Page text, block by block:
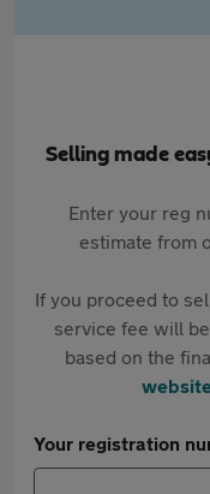
Selling made
Enter your reg
estimate from
If you proceed to
service fee will
based on the
Your registration